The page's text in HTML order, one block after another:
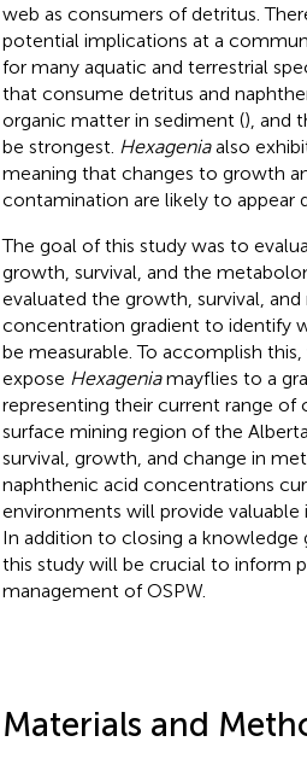
web as consumers of detritus.
potential implications at a
for many aquatic and terrestrial
that consume detritus and
organic matter in sediment (), and
be strongest. Hexageniaalso
meaning that changes to growth
contamination are likely to appear
The goal of this study was to
growth, survival, and the
evaluated the growth, survival,
concentration gradient to identify
be measurable. To accomplish
expose Hexageniamayflies to a
representing their current range
surface mining region of the
survival, growth, and change in
naphthenic acid concentrations
environments will provide
In addition to closing a
this study will be crucial to inform
management of OSPW.
Materials and